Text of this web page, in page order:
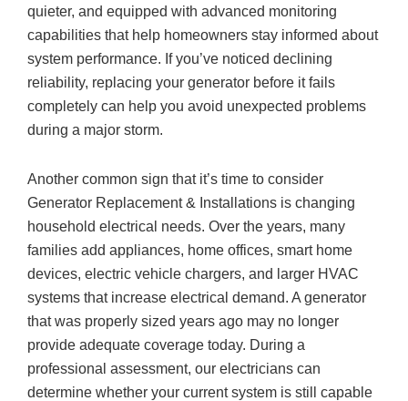
quieter, and equipped with advanced monitoring
capabilities that help homeowners stay informed about
system performance. If you’ve noticed declining
reliability, replacing your generator before it fails
completely can help you avoid unexpected problems
during a major storm.
Another common sign that it’s time to consider
Generator Replacement & Installations is changing
household electrical needs. Over the years, many
families add appliances, home offices, smart home
devices, electric vehicle chargers, and larger HVAC
systems that increase electrical demand. A generator
that was properly sized years ago may no longer
provide adequate coverage today. During a
professional assessment, our electricians can
determine whether your current system is still capable